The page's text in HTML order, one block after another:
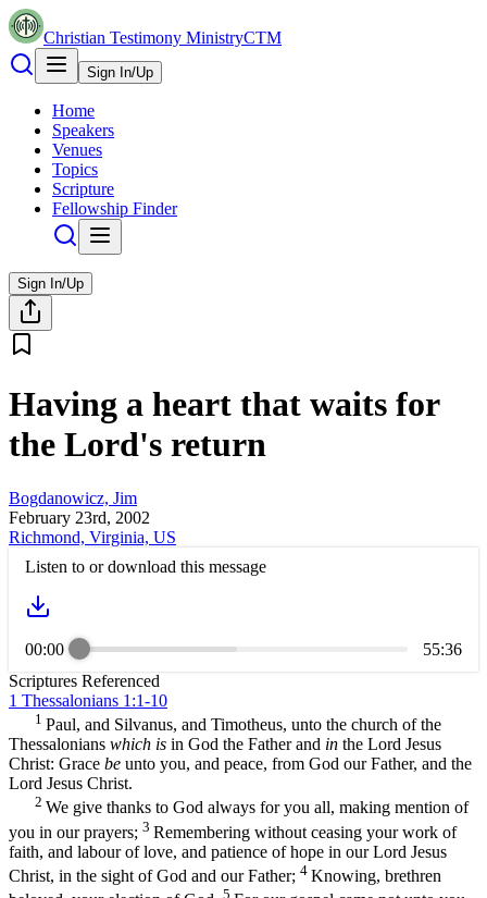
Christian Testimony MinistryCTM
Sign In/Up
Home
Speakers
Venues
Topics
Scripture
Fellowship Finder
Sign In/Up
Having a heart that waits for
the Lord's return
Bogdanowicz, Jim
February 23rd, 2002
Richmond, Virginia, US
Listen to or download this message
00:00
55:36
Scriptures Referenced
1 Thessalonians 1:1-10
1 Paul, and Silvanus, and Timotheus, unto the church of the
Thessalonians which is in God the Father and in the Lord Jesus
Christ: Grace be unto you, and peace, from God our Father, and the
Lord Jesus Christ.
2 We give thanks to God always for you all, making mention of
you in our prayers; 3 Remembering without ceasing your work of
faith, and labour of love, and patience of hope in our Lord Jesus
Christ, in the sight of God and our Father; 4 Knowing, brethren
5